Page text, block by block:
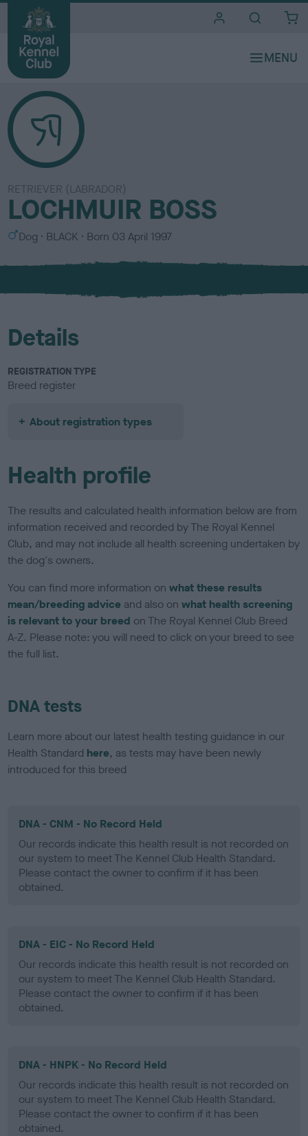
RETRIEVER (LABRADOR)
LOCHMUIR BOSS
S
x
Dog
C
l
u
BLACK Born 03 April 1997
Details
REGISTRATION TYPE
Breed register
About registration types
Health profile
The results and calculated health information below are from
information received and recorded by The Royal Kennel
Club, and may not include all health screening undertaken by
the dog's owners.
You can find more information onwhat these results
mean/breeding advice and also onwhat health screening
is relevant to your breed on The Royal Kennel Club Breed
A-Z. Please note: you will need to click on your breed to see
the full list.
DNA tests
Learn more about our latest health testing guidance in our
Health Standard here, as tests may have been newly
introduced for this breed
DNA - CNM - No Record Held
Our records indicate this health result is not recorded on
our system to meet The Kennel Club Health Standard.
Please contact the owner to confirm if it has been
obtained.
DNA - EIC - No Record Held
Our records indicate this health result is not recorded on
our system to meet The Kennel Club Health Standard.
Please contact the owner to confirm if it has been
obtained.
DNA - HNPK - No Record Held
Our records indicate this health result is not recorded on
our system to meet The Kennel Club Health Standard.
Please contact the owner to confirm if it has been
obtained.